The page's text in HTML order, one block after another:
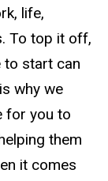
life,
To top it off,
to start can
why we
for you to
them
it comes